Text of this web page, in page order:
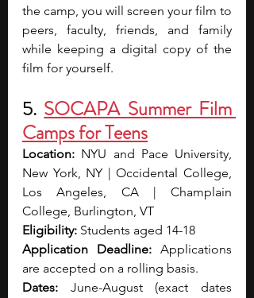
the camp, you will screen your film to
peers, faculty, friends, and family
while keeping a digital copy of the
film for yourself.
5. SOCAPA Summer Film
Camps for Teens
Location: NYU and Pace University,
New York, NY | Occidental College,
Los Angeles, CA | Champlain
College, Burlington, VT
Eligibility: Students aged 14-18
Application Deadline: Applications
are accepted on a rolling basis.
Dates: June-August (exact dates